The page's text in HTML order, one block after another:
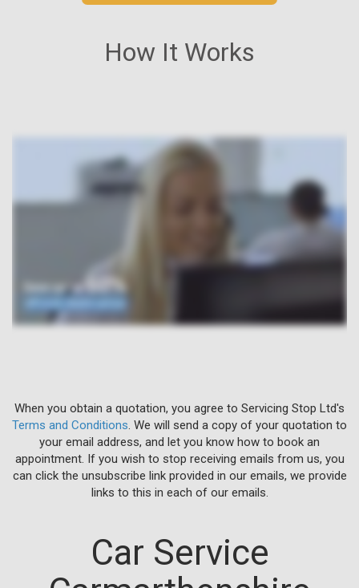
How It Works
When you obtain a quotation, you agree to Servicing Stop Ltd's
Terms and Conditions . We will send a copy of your quotation to
your email address, and let you know how to book an
appointment. If you wish to stop receiving emails from us, you
can click the unsubscribe link provided in our emails, we provide
links to this in each of our emails.
Car Service